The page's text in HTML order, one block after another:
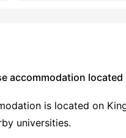
accommodation
is located on
universities.